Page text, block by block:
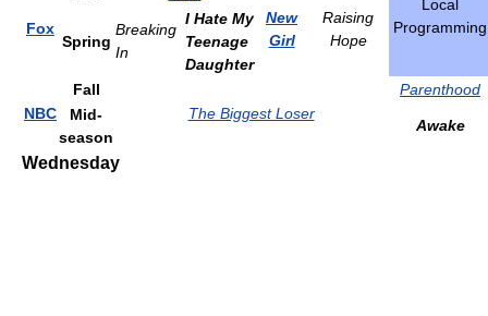
Local
Programming
Fox
New
Girl
Raising
Hope
Spring
Breaking
In
I Hate My
Teenage
Daughter
NBC
Fall
The Biggest Loser
Parenthood
Mid-
season
Awake
Wednesday